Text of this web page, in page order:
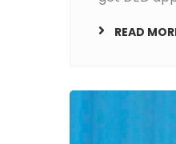
READ